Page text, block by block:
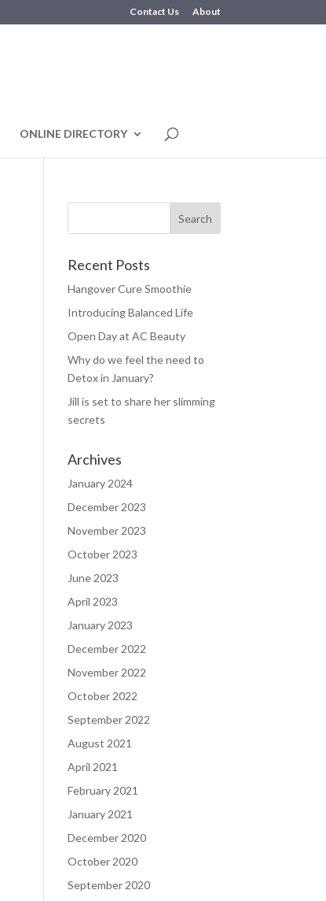
Contact Us About
ONLINE DIRECTORY
Recent Posts
Hangover Cure Smoothie
Introducing Balanced Life
Open Day at AC Beauty
Why do we feel the need to
Detox in January?
Jill is set to share her slimming
secrets
Archives
January 2024
December 2023
November 2023
October 2023
June 2023
April 2023
January 2023
December 2022
November 2022
October 2022
September 2022
August 2021
April 2021
February 2021
January 2021
December 2020
October 2020
September 2020